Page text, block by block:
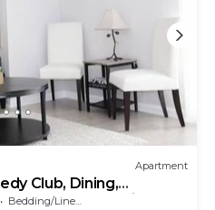
Apartment
Club, Dining,
Free Coffee, Patio
Bedding/Linens